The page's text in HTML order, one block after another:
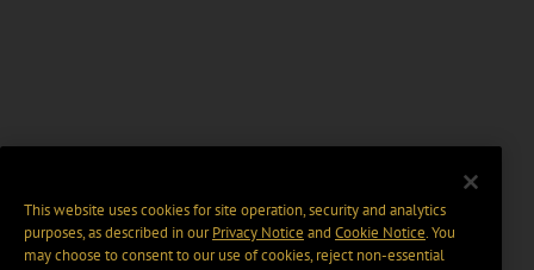
This website uses cookies for site operation, security and analytics
purposes, as described in ourPrivacy Notice and Cookie Notice. You
may choose to consent to our use of cookies, reject non-essential